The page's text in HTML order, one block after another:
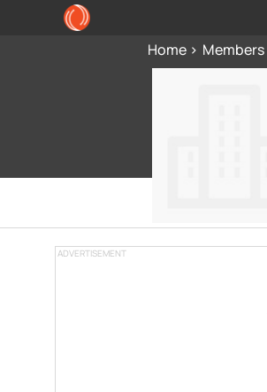
Home Members
ADVERTISEMENT